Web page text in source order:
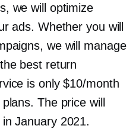
we will optimize
ads. Whether you will
we will manage
best return
is only $10/month
The price will
January 2021.